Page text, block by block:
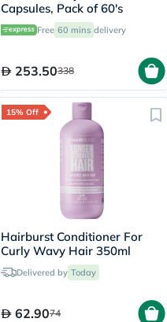
Capsules, Pack of 60's
Free 60 mins delivery
253.50338
15% Off
Hairburst Conditioner For
Curly Wavy Hair 350ml
Delivered by Today
62.9074